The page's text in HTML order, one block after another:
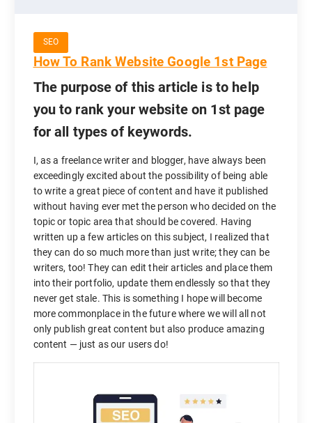
SEO
How To Rank Website Google 1st Page
The purpose of this article is to help
you to rank your website on 1st page
for all types of keywords.
I, as a freelance writer and blogger, have always been
exceedingly excited about the possibility of being able
to write a great piece of content and have it published
without having ever met the person who decided on the
topic or topic area that should be covered. Having
written up a few articles on this subject, I realized that
they can do so much more than just write; they can be
writers, too! They can edit their articles and place them
into their portfolio, update them endlessly so that they
never get stale. This is something I hope will become
more commonplace in the future where we will all not
only publish great content but also produce amazing
content — just as our users do!